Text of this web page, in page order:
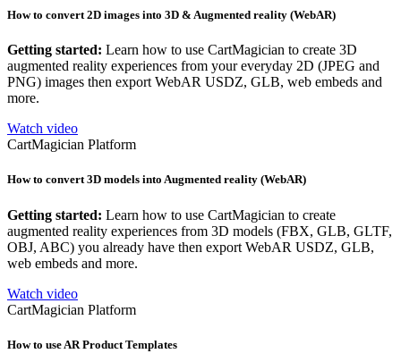
How to convert 2D images into 3D & Augmented reality (WebAR)
Getting started: Learn how to use CartMagician to create 3D
augmented reality experiences from your everyday 2D (JPEG and
PNG) images then export WebAR USDZ, GLB, web embeds and
more.
Watch video
CartMagician Platform
How to convert 3D models into Augmented reality (WebAR)
Getting started: Learn how to use CartMagician to create
augmented reality experiences from 3D models (FBX, GLB, GLTF,
OBJ, ABC) you already have then export WebAR USDZ, GLB,
web embeds and more.
Watch video
CartMagician Platform
How to use AR Product Templates